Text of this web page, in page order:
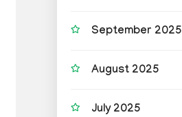
September 2025
August 2025
July 2025